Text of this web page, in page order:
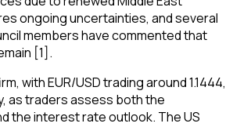
ongoing uncertainties, and several
members have commented that
[1].
with EUR/USD trading around 1.1444,
as traders assess both the
the interest rate outlook. The US